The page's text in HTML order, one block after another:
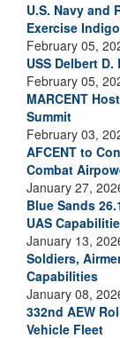
U.S. Navy and
Exercise
February 05,
USS Delbert
February 05,
MARCENT
Summit
February 03,
AFCENT to
Combat
January 27,
Blue Sands
UAS
January 13,
Soldiers,
Capabilities
January 08,
332nd AEW
Vehicle Fleet